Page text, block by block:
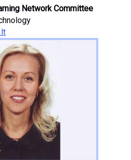
Network Committee